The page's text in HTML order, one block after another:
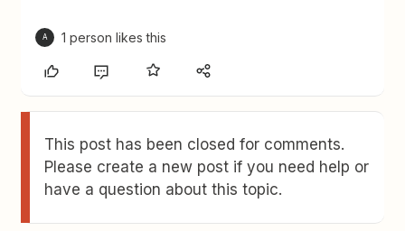
A 1 person likes this
This post has been closed for comments.
Please create a new post if you need help or
have a question about this topic.